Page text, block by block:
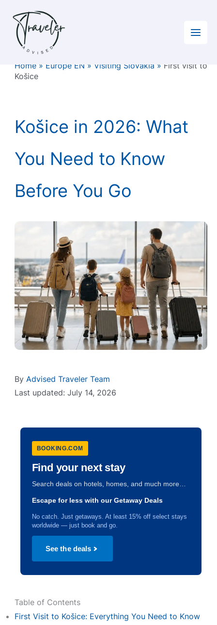
content
Home» Europe EN » Visiting Slovakia » First visit to
Košice
Košice in 2026: What
You Need to Know
Before You Go
By Advised Traveler Team
Last updated: July 14, 2026
BOOKING.COM
Find your next stay
Search deals on hotels, homes, and much more…
Escape for less with our Getaway Deals
No catch. Just getaways. At least 15% off select stays
worldwide — just book and go.
See the deals
Table of Contents
First Visit to Košice: Everything You Need to Know